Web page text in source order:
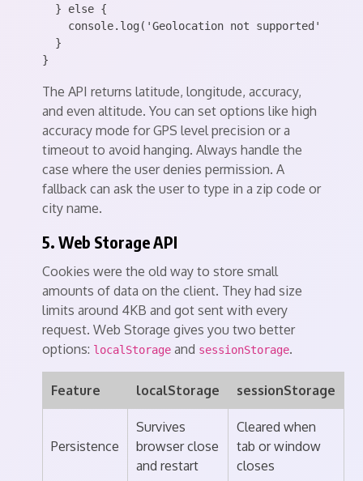
  } else {
    console.log('Geolocation not supported');
  }
The API returns latitude, longitude, accuracy,
and even altitude. You can set options like high
accuracy mode for GPS level precision or a
timeout to avoid hanging. Always handle the
case where the user denies permission. A
fallback can ask the user to type in a zip code or
city name.
5. Web Storage API
Cookies were the old way to store small
amounts of data on the client. They had size
limits around 4KB and got sent with every
request. Web Storage gives you two better
options: localStorage and sessionStorage.
Feature localStorage sessionStorage
Persistence
Survives
browser close
and restart
Cleared when
tab or window
closes